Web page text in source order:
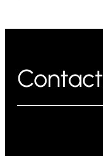
Contact